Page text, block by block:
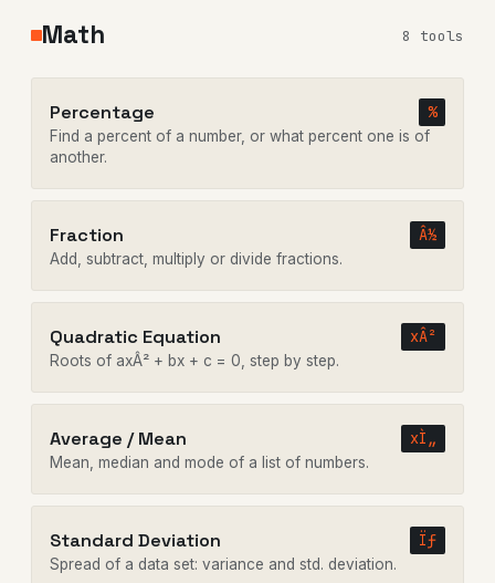
Math 8 tools
Percentage %
Find a percent of a number, or what percent one is of
another.
Fraction Â½
Add, subtract, multiply or divide fractions.
Quadratic Equation xÂ²
Roots of axÂ² + bx + c = 0, step by step.
Average / Mean xÌ„
Mean, median and mode of a list of numbers.
Standard Deviation Ïƒ
Spread of a data set: variance and std. deviation.